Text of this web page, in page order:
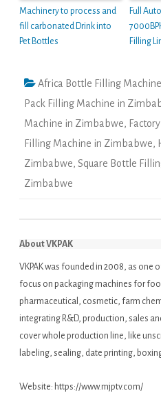
Machinery to process and
fill carbonated Drink into
Pet Bottles
Full
Filling
Africa Bottle Filling Machine
Pack Filling Machine in
Machine in Zimbabwe,
Filling Machine in Zimbabwe,
Zimbabwe, Square Bottle
Zimbabwe
About VKPAK
VKPAK was founded in 2008, as
focus on packaging machines for
pharmaceutical, cosmetic, farm
integrating R&D, production, sales
cover whole production line, like
labeling, sealing, date printing,
Website: https://www.mjptv.com/